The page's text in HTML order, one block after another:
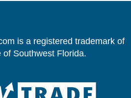
is a registered trademark of
of Southwest Florida.